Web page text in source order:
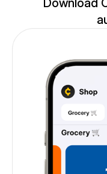
Download